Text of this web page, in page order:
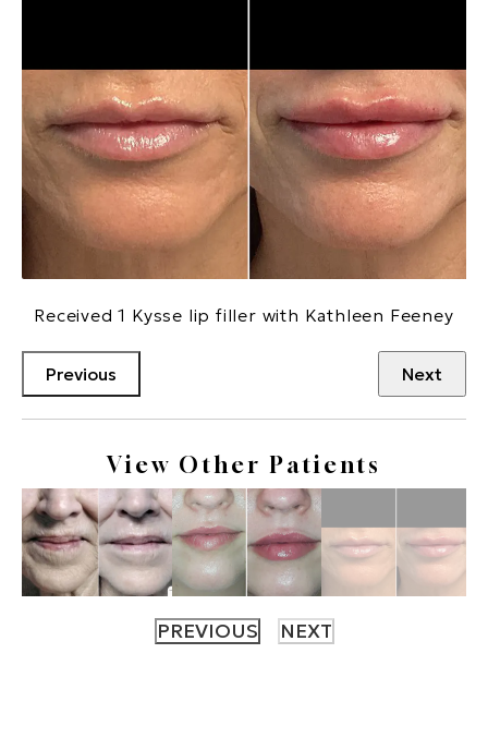
Received 1 Kysse lip filler with Kathleen Feeney
Previous Next
View Other Patients